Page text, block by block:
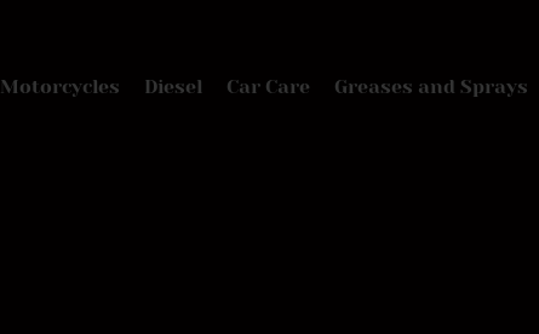
Motorcycles Diesel Car Care Greases and Sprays